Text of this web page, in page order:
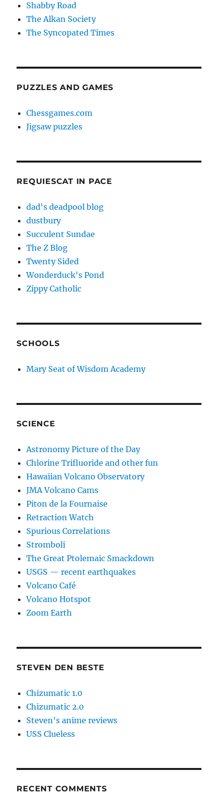
Shabby Road
The Alkan Society
The Syncopated Times
PUZZLES AND GAMES
Chessgames.com
Jigsaw puzzles
REQUIESCAT IN PACE
dad's deadpool blog
dustbury
Succulent Sundae
The Z Blog
Twenty Sided
Wonderduck's Pond
Zippy Catholic
SCHOOLS
Mary Seat of Wisdom Academy
SCIENCE
Astronomy Picture of the Day
Chlorine Trifluoride and other fun
Hawaiian Volcano Observatory
JMA Volcano Cams
Piton de la Fournaise
Retraction Watch
Spurious Correlations
Stromboli
The Great Ptolemaic Smackdown
USGS — recent earthquakes
Volcano Café
Volcano Hotspot
Zoom Earth
STEVEN DEN BESTE
Chizumatic 1.0
Chizumatic 2.0
Steven's anime reviews
USS Clueless
RECENT COMMENTS